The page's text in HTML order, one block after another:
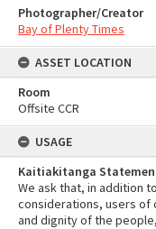
Photographer/Creator
Bay of Plenty Times
ASSET LOCATION
Room
Offsite CCR
USAGE
Kaitiakitanga
We ask that, in addition
considerations, users of
and dignity of the